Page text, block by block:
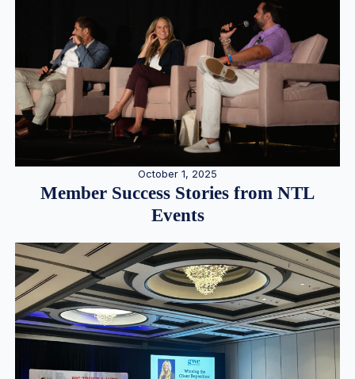
October 1, 2025
Member Success Stories from NTL
Events